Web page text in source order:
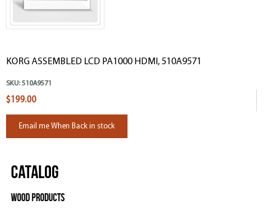
KORG ASSEMBLED LCD PA1000 HDMI, 510A9571
SKU: 510A9571
$199.00
Email me When Back in stock
Catalog
Wood Products